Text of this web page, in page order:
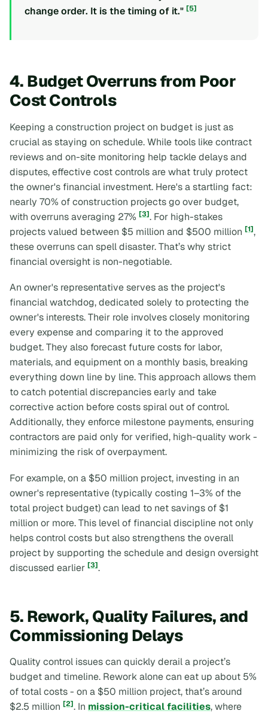
change order. It is the timing of it." [5]
4. Budget Overruns from Poor
Cost Controls
Keeping a construction project on budget is just as
crucial as staying on schedule. While tools like contract
reviews and on-site monitoring help tackle delays and
disputes, effective cost controls are what truly protect
the owner's financial investment. Here's a startling fact:
nearly 70% of construction projects go over budget,
with overruns averaging 27% [3]. For high-stakes
projects valued between $5 million and $500 million [1],
these overruns can spell disaster. That’s why strict
financial oversight is non-negotiable.
An owner's representative serves as the project's
financial watchdog, dedicated solely to protecting the
owner's interests. Their role involves closely monitoring
every expense and comparing it to the approved
budget. They also forecast future costs for labor,
materials, and equipment on a monthly basis, breaking
everything down line by line. This approach allows them
to catch potential discrepancies early and take
corrective action before costs spiral out of control.
Additionally, they enforce milestone payments, ensuring
contractors are paid only for verified, high-quality work -
minimizing the risk of overpayment.
For example, on a $50 million project, investing in an
owner's representative (typically costing 1–3% of the
total project budget) can lead to net savings of $1
million or more. This level of financial discipline not only
helps control costs but also strengthens the overall
project by supporting the schedule and design oversight
discussed earlier [3].
5. Rework, Quality Failures, and
Commissioning Delays
Quality control issues can quickly derail a project’s
budget and timeline. Rework alone can eat up about 5%
of total costs - on a $50 million project, that’s around
$2.5 million [2]. In mission-critical facilities, where